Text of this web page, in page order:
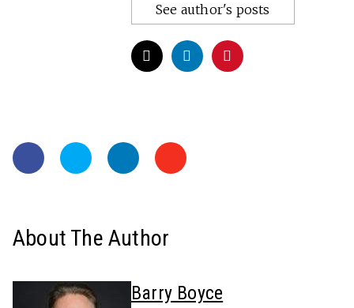
See author's posts
About The Author
Barry Boyce